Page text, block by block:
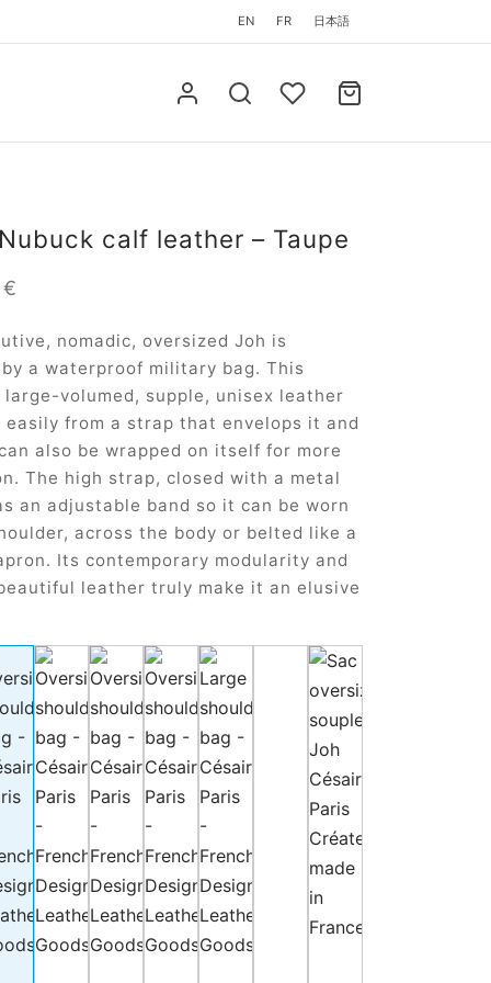
EN FR 日本語
calf leather – Taupe
€
nomadic, oversized Joh is
a waterproof military bag. This
large-volumed, supple, unisex leather
easily from a strap that envelops it and
also be wrapped on itself for more
The high strap, closed with a metal
an adjustable band so it can be worn
across the body or belted like a
Its contemporary modularity and
leather truly make it an elusive